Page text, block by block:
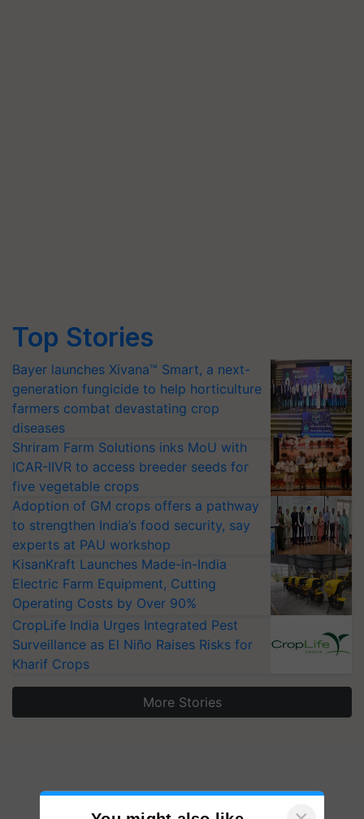
Top Stories
Bayer launches Xivana™ Smart, a next-
generation fungicide to help horticulture
farmers combat devastating crop
diseases
Shriram Farm Solutions inks MoU with
ICAR-IIVR to access breeder seeds for
five vegetable crops
Adoption of GM crops offers a pathway
to strengthen India’s food security, say
experts at PAU workshop
KisanKraft Launches Made-in-India
Electric Farm Equipment, Cutting
Operating Costs by Over 90%
CropLife India Urges Integrated Pest
Surveillance as El Niño Raises Risks for
Kharif Crops
More Stories